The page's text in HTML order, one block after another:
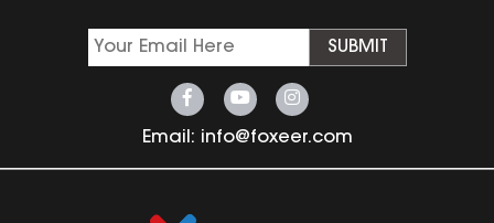
SUBMIT
Email: info@foxeer.com